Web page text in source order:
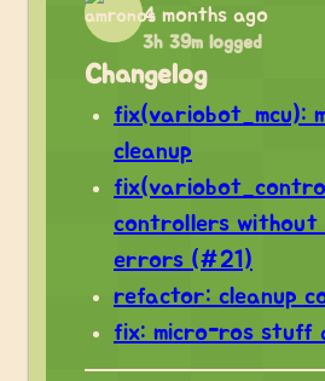
4 months ago
3h 39m logged
Changelog
fix(variobot_mcu):
cleanup
controllers without
errors (#21)
refactor: cleanup
fix: micro-ros stuff